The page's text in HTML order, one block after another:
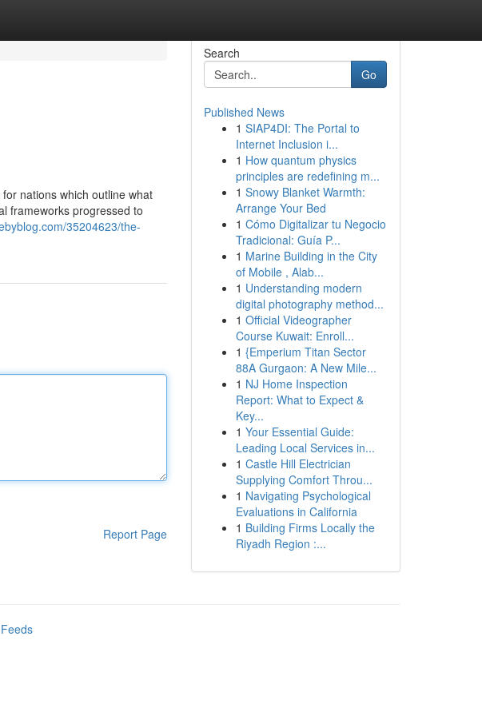
nations which outline what
frameworks progressed to
35204623/the-
Report Page
Search
Go
Published News
1 SIAP4DI: The Portal to
Internet Inclusion i...
1 How quantum physics
principles are redefining m...
1 Snowy Blanket Warmth:
Arrange Your Bed
1 Cómo Digitalizar tu Negocio
Tradicional: Guía P...
1 Marine Building in the City
of Mobile , Alab...
1 Understanding modern
digital photography method...
1 Official Videographer
Course Kuwait: Enroll...
1 {Emperium Titan Sector
88A Gurgaon: A New Mile...
1 NJ Home Inspection
Report: What to Expect &
Key...
1 Your Essential Guide:
Leading Local Services in...
1 Castle Hill Electrician
Supplying Comfort Throu...
1 Navigating Psychological
Evaluations in California
1 Building Firms Locally the
Riyadh Region :...